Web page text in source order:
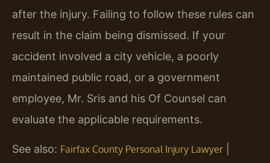
after the injury. Failing to follow these rules can
result in the claim being dismissed. If your
accident involved a city vehicle, a poorly
maintained public road, or a government
employee, Mr. Sris and his Of Counsel can
evaluate the applicable requirements.
See also: Fairfax County Personal Injury Lawyer